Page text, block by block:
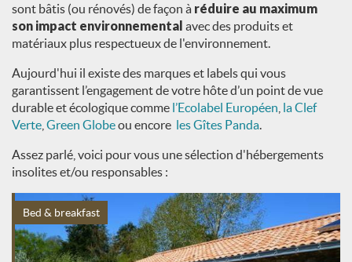
sont bâtis (ou rénovés) de façon à réduire au maximum
son impact environnemental avec des produits et
matériaux plus respectueux de l'environnement.
Aujourd'hui il existe des marques et labels qui vous
garantissent l’engagement de votre hôte d’un point de vue
durable et écologique comme l’Ecolabel Européen la Clef
Verte Green Globeou encore les Gîtes Panda.
Assez parlé, voici pour vous une sélection d'hébergements
insolites et/ou responsables :
Bed & breakfast